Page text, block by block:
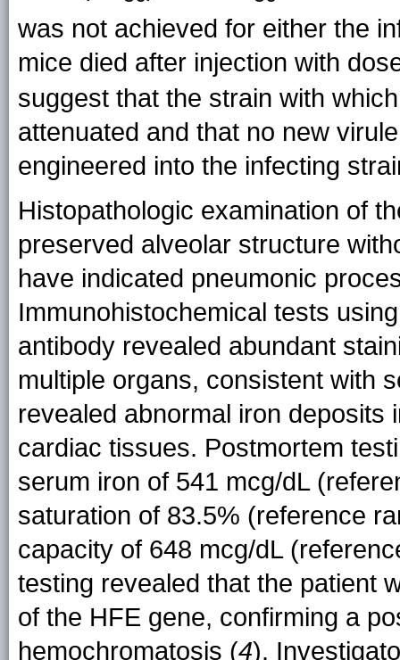
was not achieved for either the
mice died after injection with
suggest that the strain with
attenuated and that no new
engineered into the infecting
Histopathologic examination of
preserved alveolar structure
have indicated pneumonic
Immunohistochemical tests
antibody revealed abundant
multiple organs, consistent with
revealed abnormal iron deposits
cardiac tissues. Postmortem
serum iron of 541 mcg/dL
saturation of 83.5% (reference
capacity of 648 mcg/dL
testing revealed that the patient
of the HFE gene, confirming a
hemochromatosis (4).